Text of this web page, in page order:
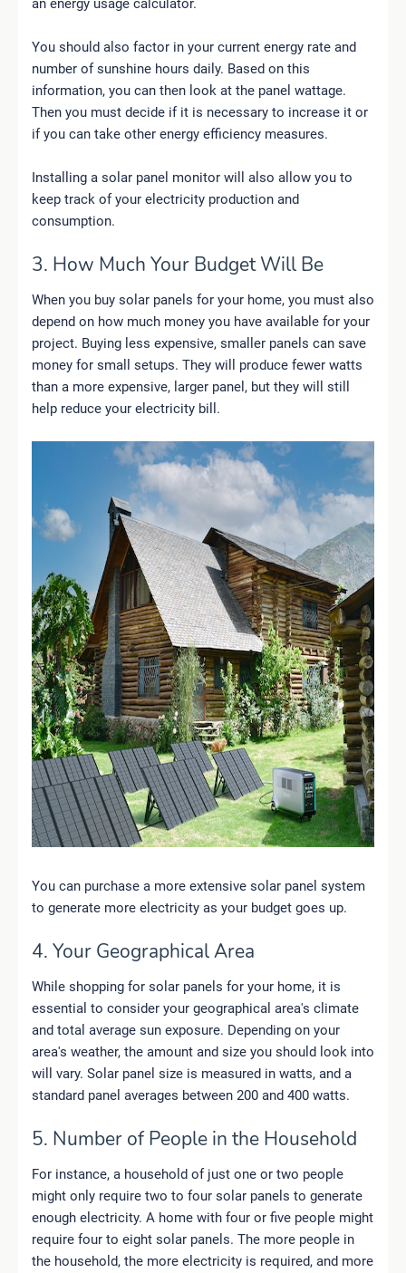
an energy usage calculator.
You should also factor in your current energy rate and
number of sunshine hours daily. Based on this
information, you can then look at the panel wattage.
Then you must decide if it is necessary to increase it or
if you can take other energy efficiency measures.
Installing a solar panel monitor will also allow you to
keep track of your electricity production and
consumption.
3. How Much Your Budget Will Be
When you buy solar panels for your home, you must also
depend on how much money you have available for your
project. Buying less expensive, smaller panels can save
money for small setups. They will produce fewer watts
than a more expensive, larger panel, but they will still
help reduce your electricity bill.
You can purchase a more extensive solar panel system
to generate more electricity as your budget goes up.
4. Your Geographical Area
While shopping for solar panels for your home, it is
essential to consider your geographical area's climate
and total average sun exposure. Depending on your
area's weather, the amount and size you should look into
will vary. Solar panel size is measured in watts, and a
standard panel averages between 200 and 400 watts.
5. Number of People in the Household
For instance, a household of just one or two people
might only require two to four solar panels to generate
enough electricity. A home with four or five people might
require four to eight solar panels. The more people in
the household, the more electricity is required, and more